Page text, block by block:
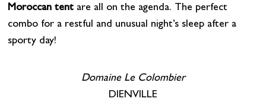
Moroccan tentare all on the agenda. The perfect
combo for a restful and unusual night’s sleep after a
sporty day!
Domaine Le Colombier
DIENVILLE